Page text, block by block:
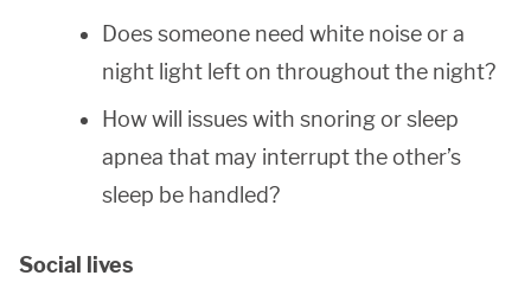
Does someone need white noise or a
night light left on throughout the night?
How will issues with snoring or sleep
apnea that may interrupt the other’s
sleep be handled?
Social lives